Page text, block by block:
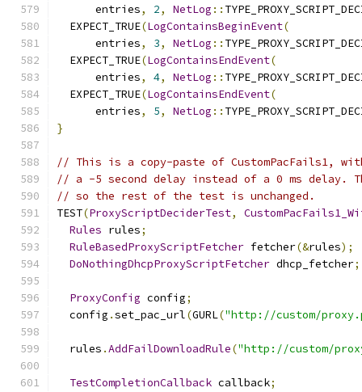
      entries
, 2, NetLog ::
  EXPECT_TRUE
(LogContainsBeginEvent(
      entries
, 3, NetLog ::
  EXPECT_TRUE
(LogContainsEndEvent(
      entries
, 4, NetLog ::
  EXPECT_TRUE
(LogContainsEndEvent(
      entries
, 5, NetLog ::
}
// This is a copy-paste of CustomPacFails1,
// a -5 second delay instead of a 0 ms delay.
// so the rest of the test is unchanged.
TEST(ProxyScriptDeciderTest,
Rules rules;
RuleBasedProxyScriptFetcher fetcher(&rules);
DoNothingDhcpProxyScriptFetcher dhcp_fetcher;
ProxyConfig config;
  config
.set_pac_url(GURL("http://custom/
  rules
.AddFailDownloadRule("http://custom/
TestCompletionCallback callback;